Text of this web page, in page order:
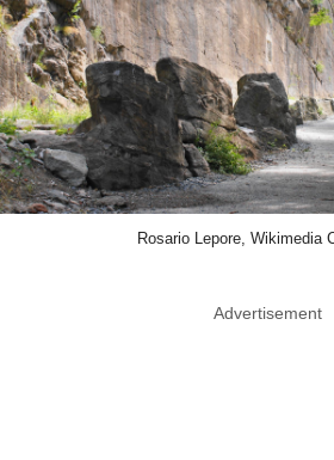
Rosario Lepore, Wikimedia
Advertisement